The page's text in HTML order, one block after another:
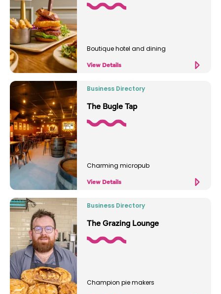
Boutique hotel and dining
View Details
Business Directory
The Bugle Tap
Charming micropub
View Details
Business Directory
The Grazing Lounge
Champion pie makers